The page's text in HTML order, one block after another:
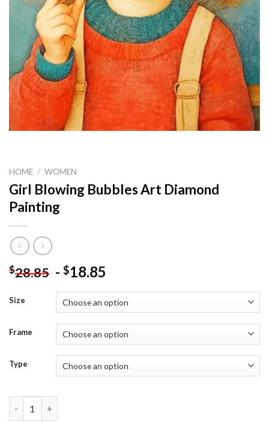
HOME / WOMEN
Girl Blowing Bubbles Art Diamond
Painting
$28.85 - $18.85
Size
Frame
Type